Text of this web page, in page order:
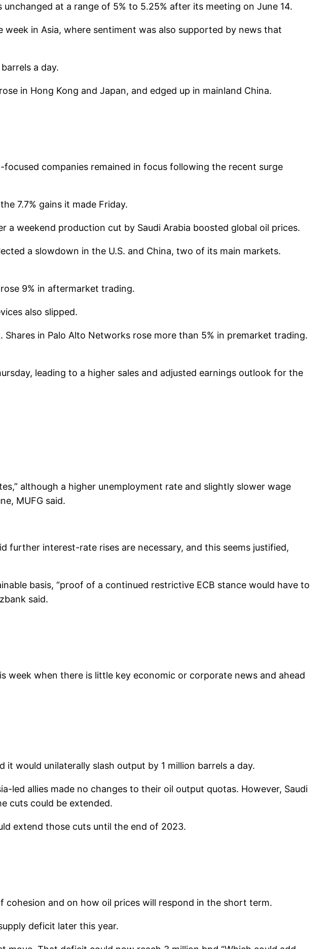
at a range of 5% to 5.25% after its meeting on June 14.
in Asia, where sentiment was also supported by news that
a day.
in Hong Kong and Japan, and edged up in mainland China.
companies remained in focus following the recent surge
7.7% gains it made Friday.
weekend production cut by Saudi Arabia boosted global oil prices.
a slowdown in the U.S. and China, two of its main markets.
9% in aftermarket trading.
also slipped.
in Palo Alto Networks rose more than 5% in premarket trading.
leading to a higher sales and adjusted earnings outlook for the
although a higher unemployment rate and slightly slower wage
MUFG said.
further interest-rate rises are necessary, and this seems justified,
basis, “proof of a continued restrictive ECB stance would have to
said.
when there is little key economic or corporate news and ahead
it would unilaterally slash output by 1 million barrels a day.
led allies made no changes to their oil output quotas. However, Saudi
cuts could be extended.
extend those cuts until the end of 2023.
cohesion and on how oil prices will respond in the short term.
deficit later this year.